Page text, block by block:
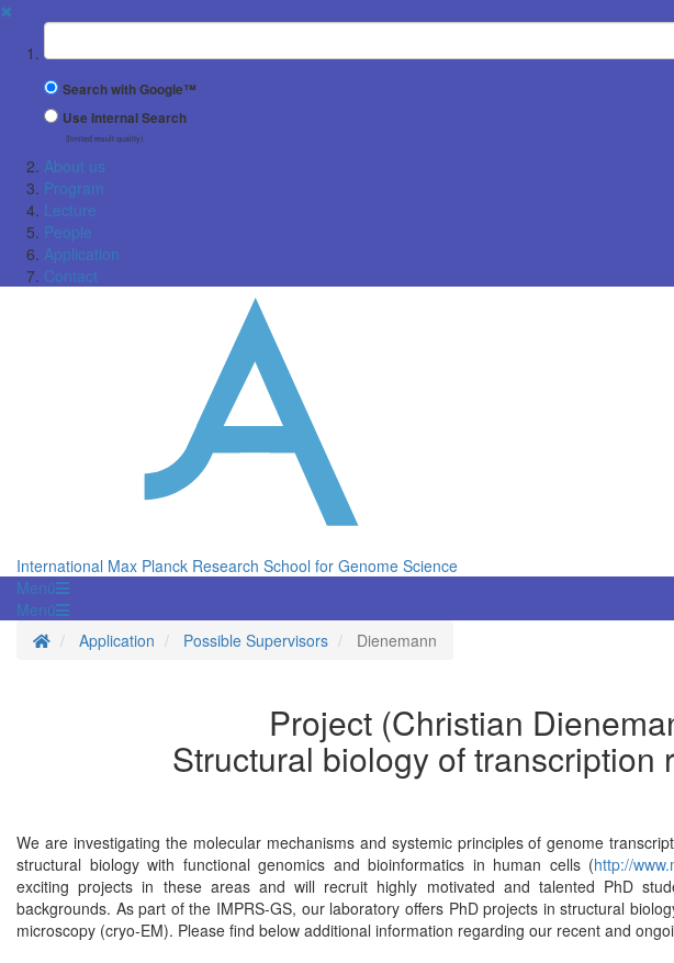
✖
Suchbegriff
Search with Google™
Use Internal Search
(limited result quality)
About us
Program
Lecture
People
Application
Contact
International Max Planck Research School for Genome Science
Menü
Menü
Homepage
Application Possible Supervisors Dienemann
Project (Christian
Structural biology of transcription
We are investigating the molecular mechanisms and systemic principles of genome
structural biology with functional genomics and bioinformatics in human cells (http://
exciting projects in these areas and will recruit highly motivated and talented PhD
backgrounds. As part of the IMPRS-GS, our laboratory offers PhD projects in structural
microscopy (cryo-EM). Please find below additional information regarding our recent and